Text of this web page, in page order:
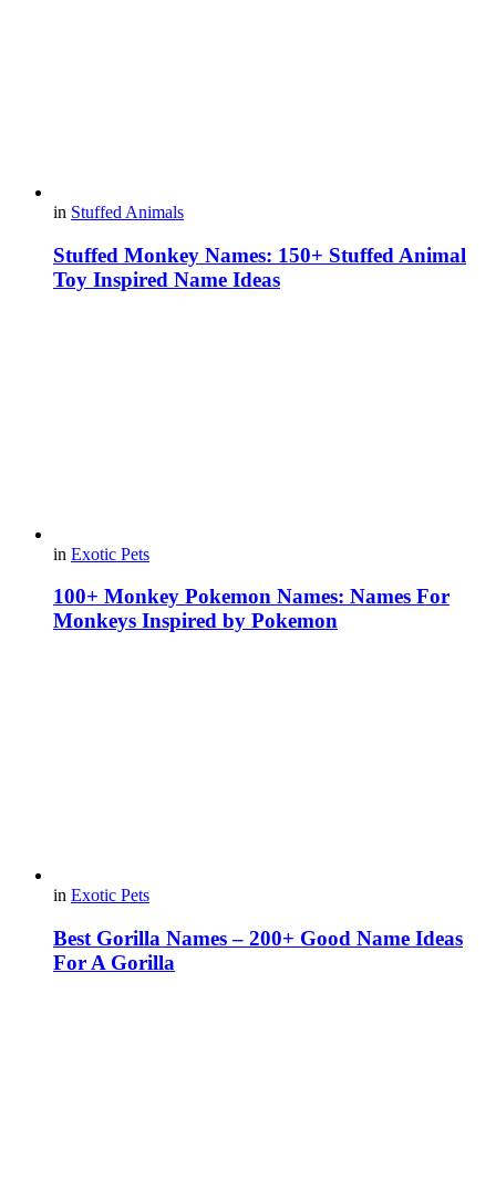
in Stuffed Animals
Stuffed Monkey Names: 150+ Stuffed Animal
Toy Inspired Name Ideas
in Exotic Pets
100+ Monkey Pokemon Names: Names For
Monkeys Inspired by Pokemon
in Exotic Pets
Best Gorilla Names – 200+ Good Name Ideas
For A Gorilla